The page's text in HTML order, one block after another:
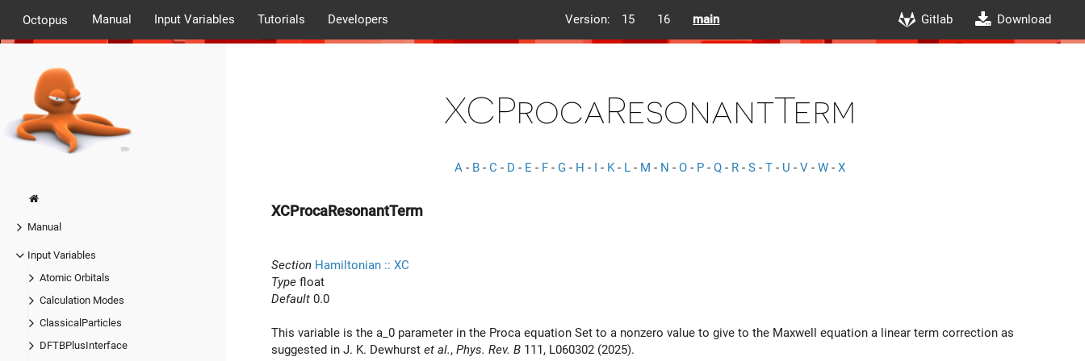
Octopus Manual Input Variables Tutorials Developers Version: 15 16 main Gitlab Download
Manual
Input Variables
Atomic Orbitals
Calculation Modes
ClassicalParticles
DFTBPlusInterface
XCProcaResonantTerm
A - B - C - D - E - F - G - H - I - K- L - M - N - O - P - Q - R - S - T - U - V - W - X
XCProcaResonantTerm
Section Hamiltonian :: XC
Type float
Default 0.0
This variable is the a_0 parameter in the Proca equation Set to a nonzero value to give to the Maxwell equation a linear term correction as
suggested in J. K. Dewhurst et al., Phys. Rev. B 111, L060302 (2025).